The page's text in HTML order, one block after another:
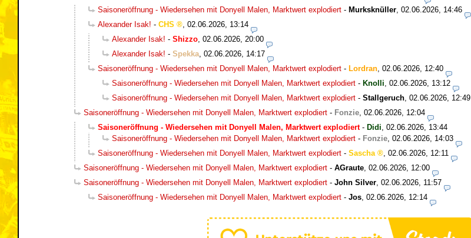
Saisoneröffnung - Wiedersehen mit Donyell Malen, Marktwert explodiert - Murksknüller 02.06.2026, 14:46
Alexander Isak! - CHS
02.06.2026, 13:14
Alexander Isak! - Shizzo 02.06.2026, 20:00
Alexander Isak! - Spekka 02.06.2026, 14:17
Saisoneröffnung - Wiedersehen mit Donyell Malen, Marktwert explodiert - Lordran 02.06.2026, 12:40
Saisoneröffnung - Wiedersehen mit Donyell Malen, Marktwert explodiert - Knolli 02.06.2026, 13:12
Saisoneröffnung - Wiedersehen mit Donyell Malen, Marktwert explodiert - Stallgeruch 02.06.2026, 12:49
Saisoneröffnung - Wiedersehen mit Donyell Malen, Marktwert explodiert - Fonzie 02.06.2026, 12:04
Saisoneröffnung - Wiedersehen mit Donyell Malen, Marktwert explodiert- Didi 02.06.2026, 13:44
Saisoneröffnung - Wiedersehen mit Donyell Malen, Marktwert explodiert - Fonzie 02.06.2026, 14:03
Saisoneröffnung - Wiedersehen mit Donyell Malen, Marktwert explodiert - Sascha
02.06.2026, 12:11
Saisoneröffnung - Wiedersehen mit Donyell Malen, Marktwert explodiert - AGraute 02.06.2026, 12:00
Saisoneröffnung - Wiedersehen mit Donyell Malen, Marktwert explodiert - John Silver 02.06.2026, 11:57
Saisoneröffnung - Wiedersehen mit Donyell Malen, Marktwert explodiert - Jos 02.06.2026, 12:14